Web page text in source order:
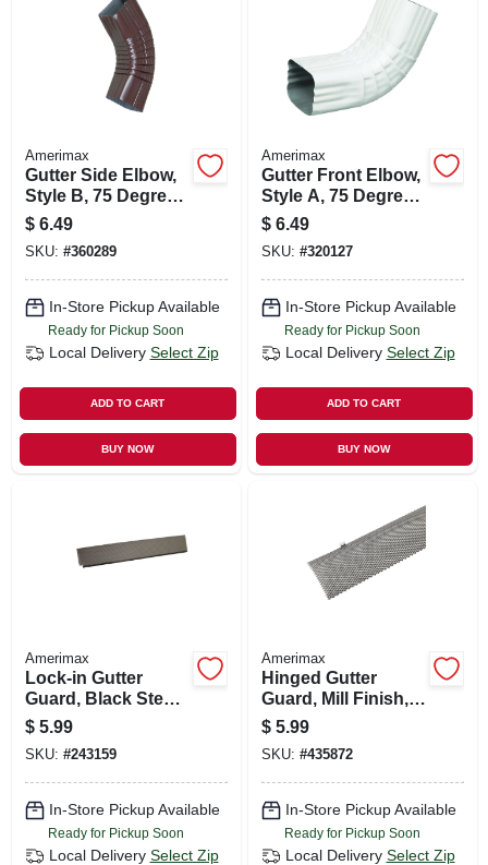
Amerimax
Gutter Side Elbow,
Style B, 75 Degree,
Brown Aluminum, 2
X 3 In.
$ 6.49
SKU: #360289
In-Store Pickup Available
Ready for Pickup Soon
Local Delivery Select Zip
ADD TO CART
BUY NOW
Amerimax
Gutter Front Elbow,
Style A, 75 Degree,
White Aluminum, 2
X 3 In.
$ 6.49
SKU: #320127
In-Store Pickup Available
Ready for Pickup Soon
Local Delivery Select Zip
ADD TO CART
BUY NOW
Amerimax
Lock-in Gutter
Guard, Black Steel,
3-ft.
$ 5.99
SKU: #243159
In-Store Pickup Available
Ready for Pickup Soon
Local Delivery Select Zip
Amerimax
Hinged Gutter
Guard, Mill Finish, 6
In. X 3 Ft.
$ 5.99
SKU: #435872
In-Store Pickup Available
Ready for Pickup Soon
Local Delivery Select Zip